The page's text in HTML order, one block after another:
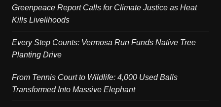
Greenpeace Report Calls for Climate Justice as Heat
Kills Livelihoods
Every Step Counts: Vermosa Run Funds Native Tree
Planting Drive
From Tennis Court to Wildlife: 4,000 Used Balls
Transformed Into Massive Elephant